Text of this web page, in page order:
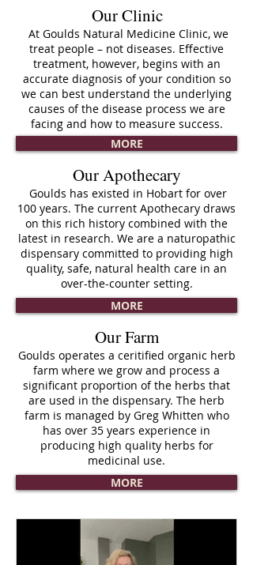
Our Clinic
At Goulds Natural Medicine Clinic, we
treat people – not diseases. Effective
treatment, however, begins with an
accurate diagnosis of your condition so
we can best understand the underlying
causes of the disease process we are
facing and how to measure success.
MORE
Our Apothecary
Goulds has existed in Hobart for over
100 years. The current Apothecary draws
on this rich history combined with the
latest in research. We are a naturopathic
dispensary committed to providing high
quality, safe, natural health care in an
over-the-counter setting.
MORE
Our Farm
Goulds operates a ceritified organic herb
farm where we grow and process a
significant proportion of the herbs that
are used in the dispensary. The herb
farm is managed by Greg Whitten who
has over 35 years experience in
producing high quality herbs for
medicinal use.
.
MORE